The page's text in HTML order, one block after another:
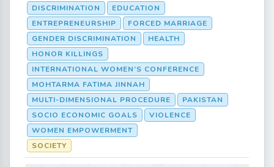
DISCRIMINATION
EDUCATION
ENTREPRENEURSHIP
FORCED MARRIAGE
GENDER DISCRIMINATION
HEALTH
HONOR KILLINGS
INTERNATIONAL WOMEN’S CONFERENCE
MOHTARMA FATIMA JINNAH
MULTI-DIMENSIONAL PROCEDURE
PAKISTAN
SOCIO ECONOMIC GOALS
VIOLENCE
WOMEN EMPOWERMENT
SOCIETY